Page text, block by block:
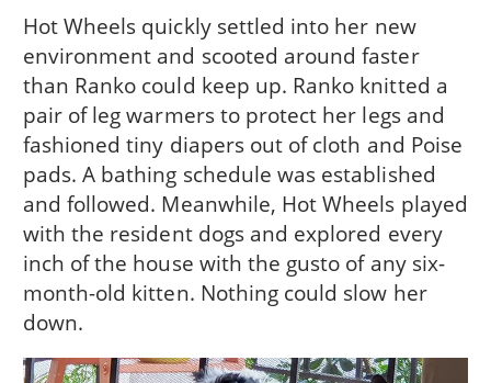
Hot Wheels quickly settled into her new
environment and scooted around faster
than Ranko could keep up. Ranko knitted a
pair of leg warmers to protect her legs and
fashioned tiny diapers out of cloth and Poise
pads. A bathing schedule was established
and followed. Meanwhile, Hot Wheels played
with the resident dogs and explored every
inch of the house with the gusto of any six-
month-old kitten. Nothing could slow her
down.